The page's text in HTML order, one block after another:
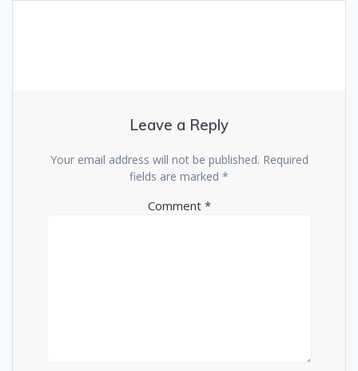
Leave a Reply
Your email address will not be published. Required
fields are marked *
Comment *